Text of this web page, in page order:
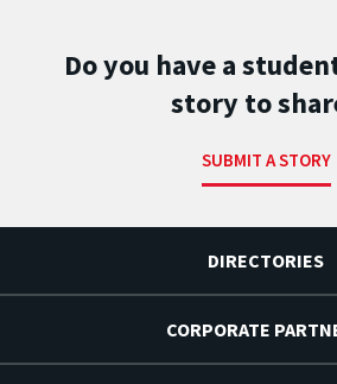
Do you have a
story to
SUBMIT A STORY
DIRECTORIES
CORPORATE